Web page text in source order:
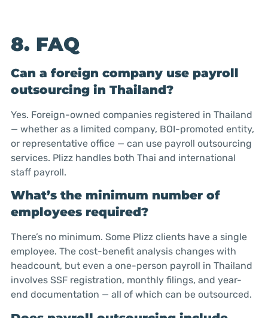
8. FAQ
Can a foreign company use payroll
outsourcing in Thailand?
Yes. Foreign-owned companies registered in Thailand
— whether as a limited company, BOI-promoted entity,
or representative office — can use payroll outsourcing
services. Plizz handles both Thai and international
staff payroll.
What’s the minimum number of
employees required?
There’s no minimum. Some Plizz clients have a single
employee. The cost-benefit analysis changes with
headcount, but even a one-person payroll in Thailand
involves SSF registration, monthly filings, and year-
end documentation — all of which can be outsourced.